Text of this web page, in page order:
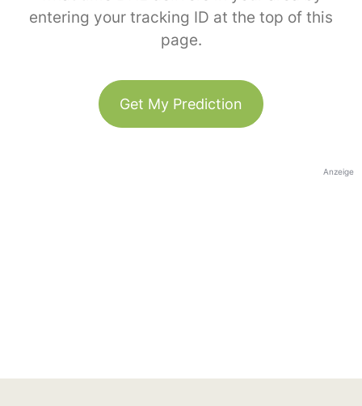
entering your tracking ID at the top of this
page.
Get My Prediction
Anzeige